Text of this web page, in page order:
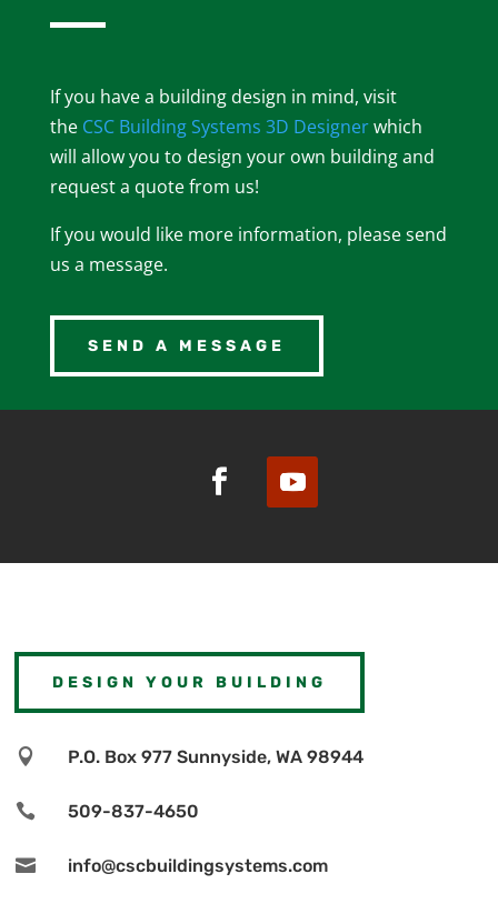
If you have a building design in mind, visit
the CSC Building Systems 3D Designerwhich
will allow you to design your own building and
request a quote from us!
If you would like more information, please send
us a message.
SEND A MESSAGE
DESIGN YOUR BUILDING
 P.O. Box 977 Sunnyside, WA 98944
 509-837-4650
 info@cscbuildingsystems.com